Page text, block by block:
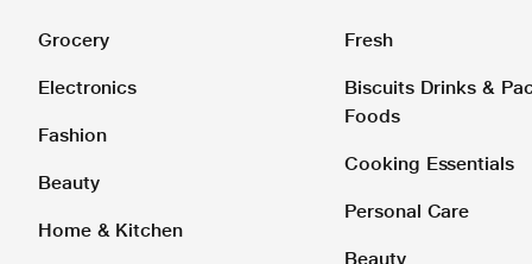
Grocery
Electronics
Fashion
Beauty
Home & Kitchen
Fresh
Biscuits Drinks &
Foods
Cooking Essentials
Personal Care
Beauty